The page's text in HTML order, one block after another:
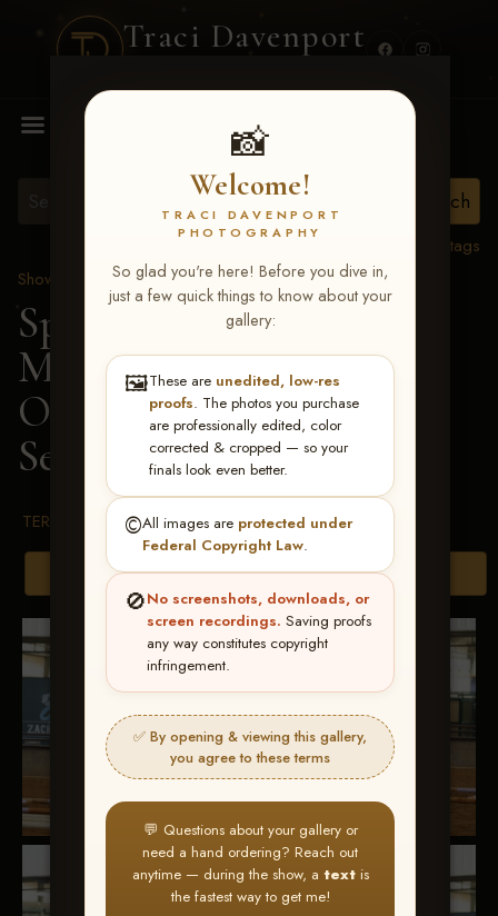
Traci Davenport
📸
Welcome!
TRACI DAVENPORT
PHOTOGRAPHY
So glad you're here! Before you dive in,
just a few quick things to know about your
gallery:
🖼️These are unedited, low-res
proofs. The photos you purchase
are professionally edited, color
corrected & cropped — so your
finals look even better.
©️All images are protected under
Federal Copyright Law.
🚫No screenshots, downloads, or
screen recordings. Saving proofs
any way constitutes copyright
infringement.
✅ By opening & viewing this gallery,
you agree to these terms
💬 Questions about your gallery or
need a hand ordering? Reach out
anytime — during the show, a textis
the fastest way to get me!
MENU
View all tags
Show Proofs
>2026 Events
Spring Color Classic
March 20-22, 2026 Tulsa,
OK
> Slow Lopin
Sensation-168
TERMS & CONDITIONS
Browse Folders